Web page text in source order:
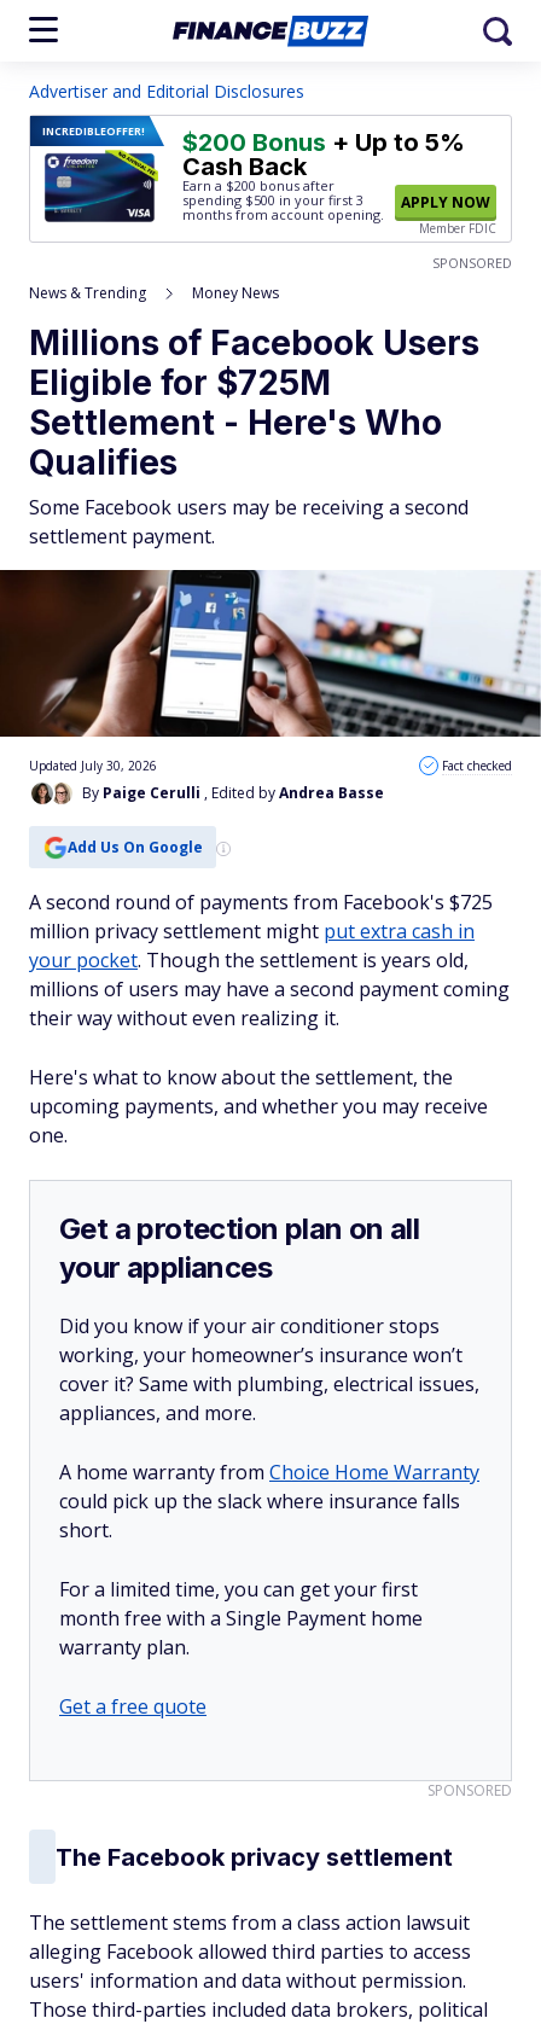
Advertiser and Editorial Disclosures
INCREDIBLEOFFER! $200 Bonus + Up to 5%
Cash Back
Earn a $200 bonus after
spending $500 in your first 3
months from account opening.
APPLY NOW
Member FDIC
SPONSORED
News & Trending Money News
Millions of Facebook Users
Eligible for $725M
Settlement - Here's Who
Qualifies
Some Facebook users may be receiving a second
settlement payment.
By Paige Cerulli , Edited byAndrea Basse
Updated July 30, 2026 Fact checked
Add Us On Google
A second round of payments from Facebook's $725
million privacy settlement might put extra cash in
your pocket. Though the settlement is years old,
millions of users may have a second payment coming
their way without even realizing it.
Here's what to know about the settlement, the
upcoming payments, and whether you may receive
one.
Get a protection plan on all
your appliances
Did you know if your air conditioner stops
working, your homeowner’s insurance won’t
cover it? Same with plumbing, electrical issues,
appliances, and more.
A home warranty from Choice Home Warranty
could pick up the slack where insurance falls
short.
For a limited time, you can get your first
month free with a Single Payment home
warranty plan.
Get a free quote
SPONSORED
The Facebook privacy settlement
The settlement stems from a class action lawsuit
alleging Facebook allowed third parties to access
users' information and data without permission.
Those third-parties included data brokers, political